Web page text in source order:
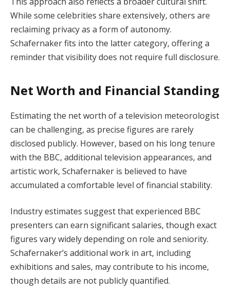
While some celebrities share extensively, others are
reclaiming privacy as a form of autonomy.
Schafernaker fits into the latter category, offering a
reminder that visibility does not require full disclosure.
Net Worth and Financial Standing
Estimating the net worth of a television meteorologist
can be challenging, as precise figures are rarely
disclosed publicly. However, based on his long tenure
with the BBC, additional television appearances, and
artistic work, Schafernaker is believed to have
accumulated a comfortable level of financial stability.
Industry estimates suggest that experienced BBC
presenters can earn significant salaries, though exact
figures vary widely depending on role and seniority.
Schafernaker’s additional work in art, including
exhibitions and sales, may contribute to his income,
though details are not publicly quantified.